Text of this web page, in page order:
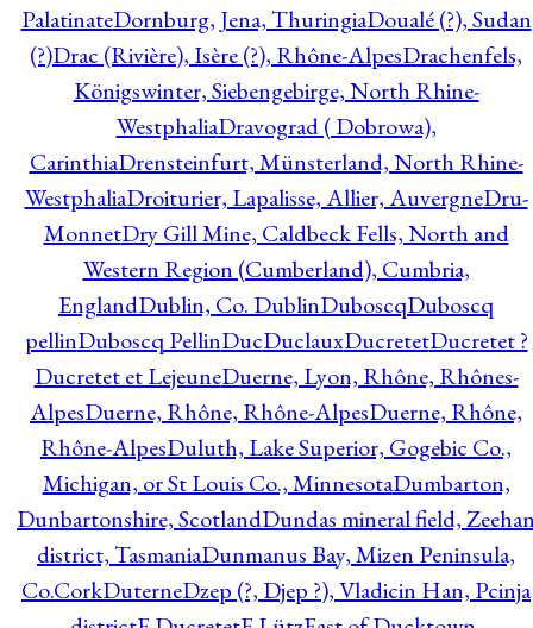
PalatinateDornburg, Jena, ThuringiaDoualé (?), Sudan
(?)Drac (Rivière), Isère (?), Rhône-AlpesDrachenfels,
Königswinter, Siebengebirge, North Rhine-
WestphaliaDravograd ( Dobrowa),
CarinthiaDrensteinfurt, Münsterland, North Rhine-
WestphaliaDroiturier, Lapalisse, Allier, AuvergneDru-
MonnetDry Gill Mine, Caldbeck Fells, North and
Western Region (Cumberland), Cumbria,
EnglandDublin, Co. DublinDuboscqDuboscq
pellinDuboscq PellinDucDuclauxDucretetDucretet ?
Ducretet et LejeuneDuerne, Lyon, Rhône, Rhônes-
AlpesDuerne, Rhône, Rhône-AlpesDuerne, Rhône,
Rhône-AlpesDuluth, Lake Superior, Gogebic Co.,
Michigan, or St Louis Co., MinnesotaDumbarton,
Dunbartonshire, ScotlandDundas mineral field,
district, TasmaniaDunmanus Bay, Mizen Peninsula,
Co.CorkDuterneDzep (?, Djep ?), Vladicin Han, Pcinja